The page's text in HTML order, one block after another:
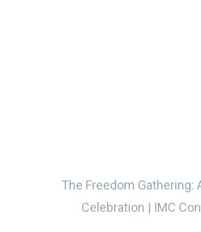
The Freedom Gathering:
Celebration | IMC